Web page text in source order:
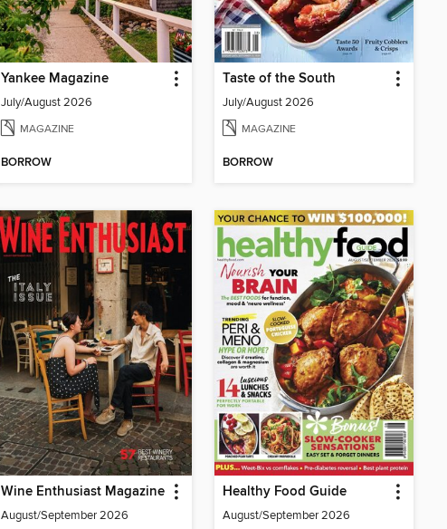
Yankee Magazine
July/August 2026
MAGAZINE
BORROW
Taste of the South
July/August 2026
MAGAZINE
BORROW
Wine Enthusiast Magazine
August/September 2026
Healthy Food Guide
August/September 2026